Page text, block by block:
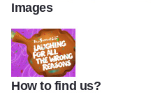
Images
SC Laughing For All The Wrong
How to find us?